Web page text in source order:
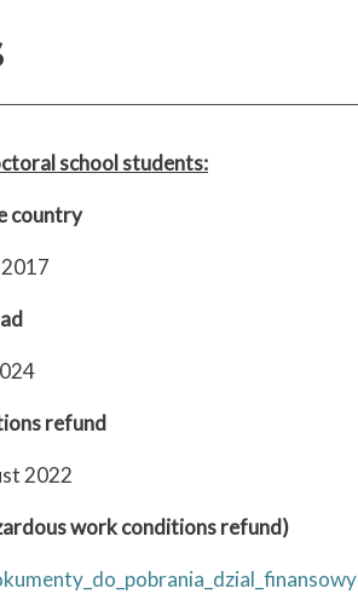
school students:
country
refund
2022
work conditions refund)